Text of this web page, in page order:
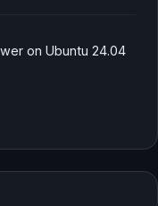
on Ubuntu 24.04